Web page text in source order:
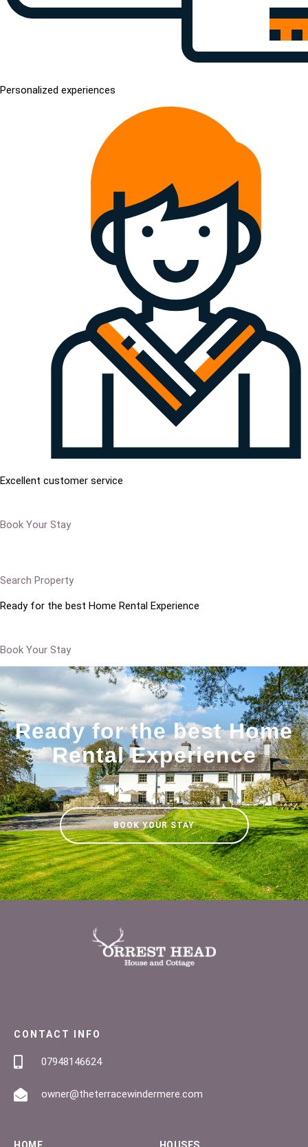
Personalized experiences
Excellent customer service
Book Your Stay
Search Property
Ready for the best Home Rental Experience
Book Your Stay
Ready for the best Home
Rental Experience
BOOK YOUR STAY
CONTACT INFO
07948146624
owner@theterracewindermere.com